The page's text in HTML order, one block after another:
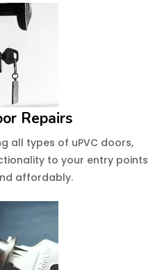
Repairs
all types of uPVC doors,
to your entry points
affordably.